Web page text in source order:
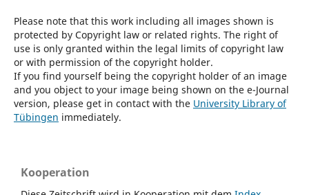
Please note that this work including all images shown is
protected by Copyright law or related rights. The right of
use is only granted within the legal limits of copyright law
or with permission of the copyright holder.
If you find yourself being the copyright holder of an image
and you object to your image being shown on the e-Journal
version, please get in contact with the University Library of
Tübingen immediately.
Kooperation